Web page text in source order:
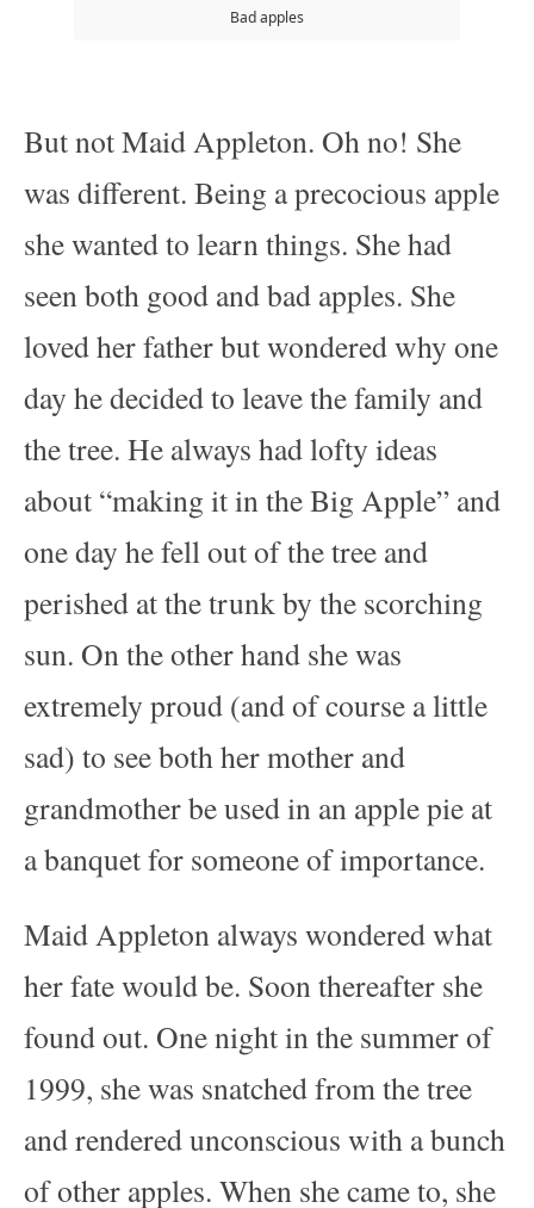
Bad apples
But not Maid Appleton. Oh no! She
was different. Being a precocious apple
she wanted to learn things. She had
seen both good and bad apples. She
loved her father but wondered why one
day he decided to leave the family and
the tree. He always had lofty ideas
about “making it in the Big Apple” and
one day he fell out of the tree and
perished at the trunk by the scorching
sun. On the other hand she was
extremely proud (and of course a little
sad) to see both her mother and
grandmother be used in an apple pie at
a banquet for someone of importance.
Maid Appleton always wondered what
her fate would be. Soon thereafter she
found out. One night in the summer of
1999, she was snatched from the tree
and rendered unconscious with a bunch
of other apples. When she came to, she